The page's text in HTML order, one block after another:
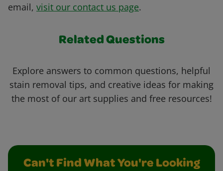
email, visit our contact us page.
Related Questions
Explore answers to common questions, helpful
stain removal tips, and creative ideas for making
the most of our art supplies and free resources!
Can't Find What You're Looking